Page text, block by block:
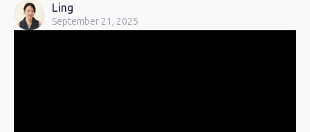
Ling
September 21, 2025